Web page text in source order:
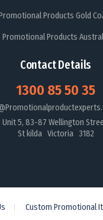
Products Gold
Promotional Products
Contact Details
1300 85 50 35
Unit 5, 83-87 Wellington
St kilda Victoria 3182
Custom Promotional